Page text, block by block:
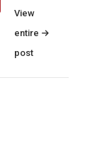
View
entire
post